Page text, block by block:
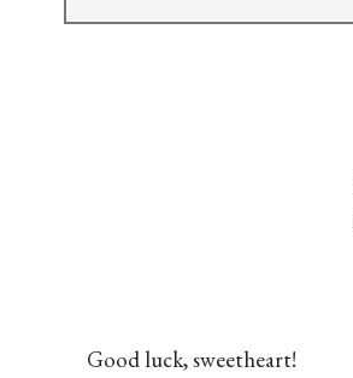
Good luck, sweetheart!